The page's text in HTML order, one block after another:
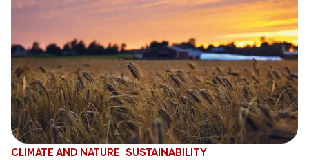
CLIMATE AND NATURE SUSTAINABILITY